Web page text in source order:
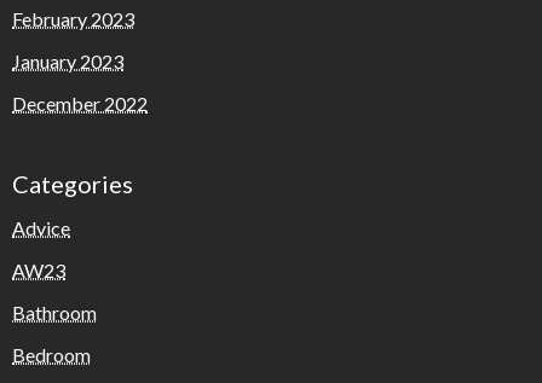
February 2023
January 2023
December 2022
Categories
Advice
AW23
Bathroom
Bedroom